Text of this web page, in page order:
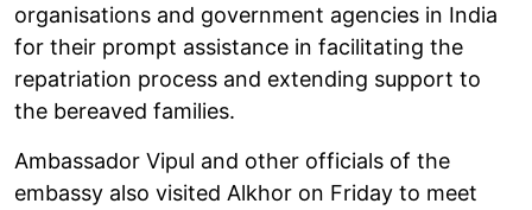
organisations and government agencies in India
for their prompt assistance in facilitating the
repatriation process and extending support to
the bereaved families.
Ambassador Vipul and other officials of the
embassy also visited Alkhor on Friday to meet